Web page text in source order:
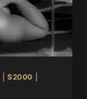
|S2000